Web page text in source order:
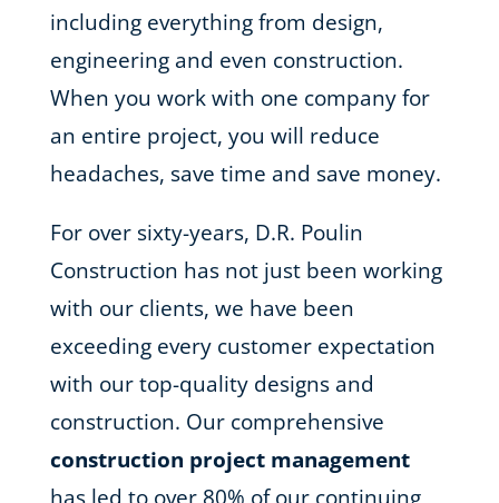
including everything from design,
engineering and even construction.
When you work with one company for
an entire project, you will reduce
headaches, save time and save money.
For over sixty-years, D.R. Poulin
Construction has not just been working
with our clients, we have been
exceeding every customer expectation
with our top-quality designs and
construction. Our comprehensive
construction project management